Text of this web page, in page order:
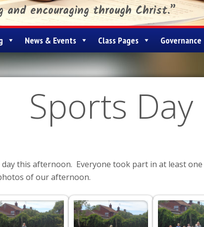
and encouraging through Christ.”
News & Events Class Pages Governance
Sports Day
this afternoon. Everyone took part in at least
of our afternoon.